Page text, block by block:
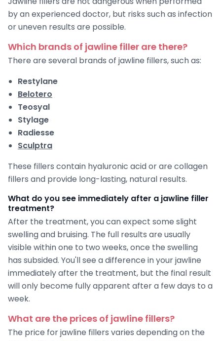
by an experienced doctor, but risks such as infection
or uneven results are possible.
Which brands of jawline filler are there?
There are several brands of jawline fillers, such as:
Restylane
Belotero
Teosyal
Stylage
Radiesse
Sculptra
These fillers contain hyaluronic acid or are collagen
fillers and provide long-lasting, natural results.
What do you see immediately after a jawline filler
treatment?
After the treatment, you can expect some slight
swelling and bruising. The full results are usually
visible within one to two weeks, once the swelling
has subsided. You'll see a difference in your jawline
immediately after the treatment, but the final result
will only become fully apparent after a few days to a
week.
What are the prices of jawline fillers?
The price for jawline fillers varies depending on the